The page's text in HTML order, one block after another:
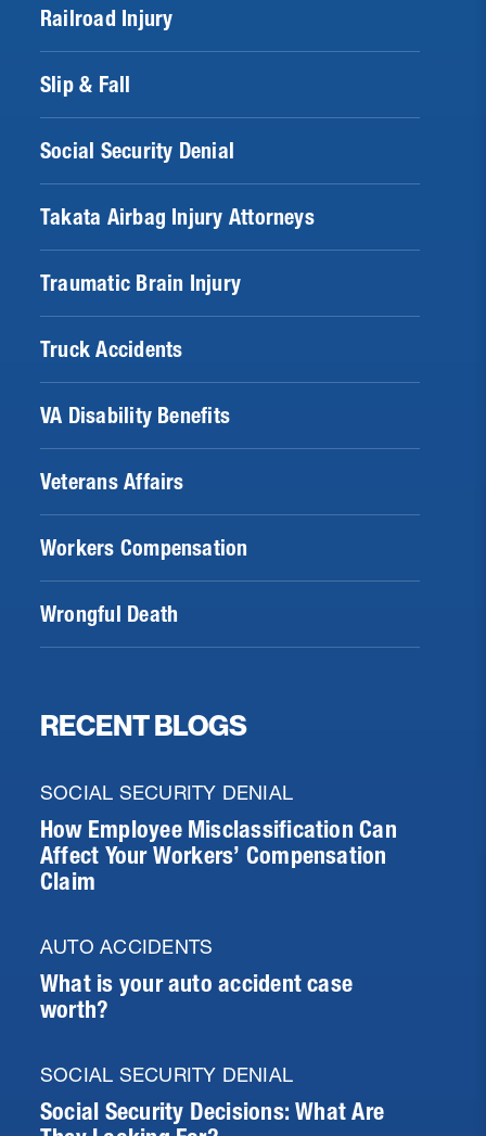
Railroad Injury
Slip & Fall
Social Security Denial
Takata Airbag Injury Attorneys
Traumatic Brain Injury
Truck Accidents
VA Disability Benefits
Veterans Affairs
Workers Compensation
Wrongful Death
RECENT BLOGS
SOCIAL SECURITY DENIAL
How Employee Misclassification Can
Affect Your Workers’ Compensation
Claim
AUTO ACCIDENTS
What is your auto accident case
worth?
SOCIAL SECURITY DENIAL
Social Security Decisions: What Are